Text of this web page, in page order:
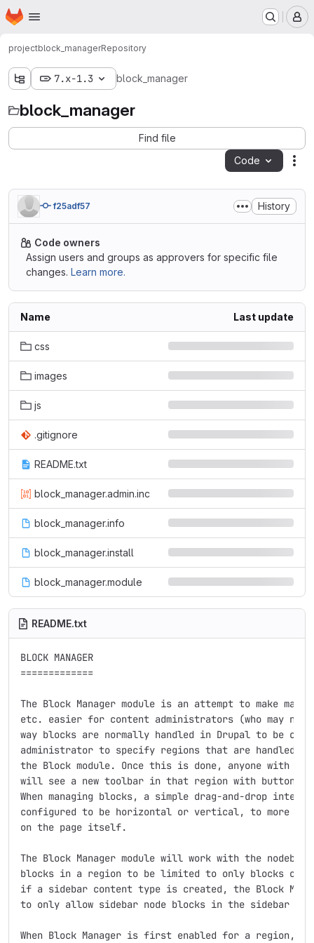
Skip to main content
Homepage
projectblock_managerRepository
7.x-1.3 block_manager
block_manager
Find file
Code
f25adf57 History
Code owners
Assign users and groups as approvers for specific file
changes. Learn more.
Name Last update
css
images
js
.gitignore
README.txt
block_manager.admin.inc
block_manager.info
block_manager.install
block_manager.module
README.txt
BLOCK MANAGER
=============
The Block Manager module is an attempt to make
etc. easier for content administrators (who may not
way blocks are normally handled in Drupal to be
administrator to specify regions that are handled by
the Block module. Once this is done, anyone with
will see a new toolbar in that region with buttons to
When managing blocks, a simple drag-and-drop
configured to be horizontal or vertical, to more
on the page itself.
The Block Manager module will work with the
blocks in a region to be limited to only blocks of a
if a sidebar content type is created, the Block
to only allow sidebar node blocks in the sidebar
When Block Manager is first enabled for a region,